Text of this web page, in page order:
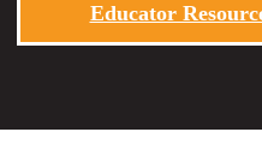
Educator